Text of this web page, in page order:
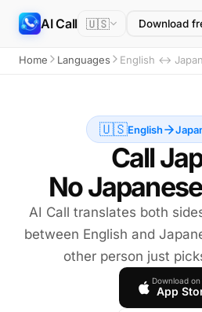
AI Call 🇺🇸 Download
Home Languages English ↔
🇺🇸English
Call
No
AI Call translates both
between English and
other person just
Download
App